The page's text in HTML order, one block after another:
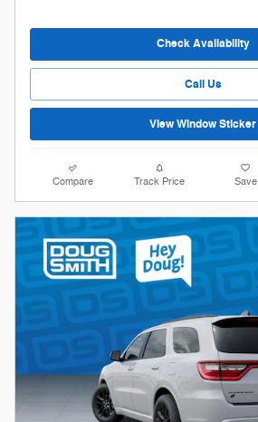
Check Availability
Call Us
View Window Sticker
Compare Track Price Save